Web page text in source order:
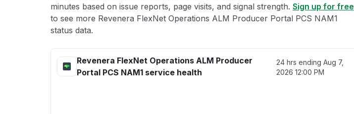
minutes based on issue reports, page visits, and signal strength. Sign up for free
to see more Revenera FlexNet Operations ALM Producer Portal PCS NAM1
status data.
Revenera FlexNet Operations ALM Producer
Portal PCS NAM1 service health
24 hrs ending Aug 7,
2026 12:00 PM